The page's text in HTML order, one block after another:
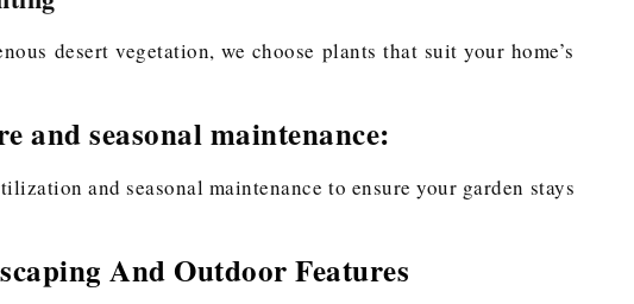
desert vegetation, we choose plants that suit your home’s
and seasonal maintenance:
and seasonal maintenance to ensure your garden stays
And Outdoor Features